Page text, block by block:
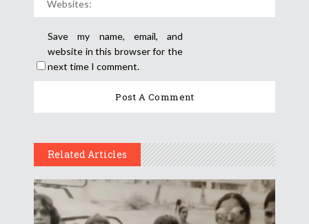
Save my name, email, and
website in this browser for the
next time I comment.
Related Articles